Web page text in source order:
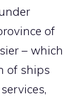
of
– which
of ships